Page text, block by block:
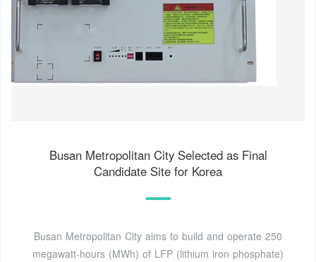
Busan Metropolitan City Selected as Final
Candidate Site for Korea
Busan Metropolitan City aims to build and operate 250
megawatt-hours (MWh) of LFP (lithium iron phosphate)